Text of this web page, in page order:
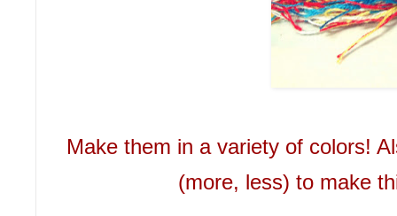
Make them in a variety of colors!
(more, less) to make